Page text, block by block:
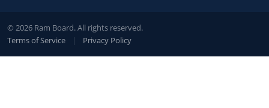
© 2026 Ram Board. All rights reserved.
Terms of Service
| Privacy Policy